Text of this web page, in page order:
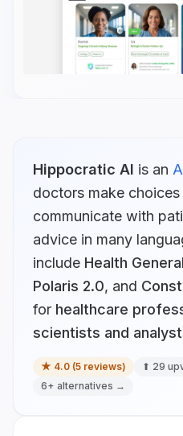
Hippocratic AI is an
doctors make
communicate with
advice in many
include Health
Polaris 2.0, and
for healthcare
scientists and
★ 4.0 (5 reviews) ⬆ 29
6+ alternatives →